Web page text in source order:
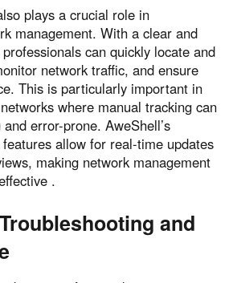
Original content available in English.
plays a crucial role in
management. With a clear and
can quickly locate and
network traffic, and ensure
This is particularly important in
where manual tracking can
error-prone. AweShell’s
allow for real-time updates
making network management
.
and